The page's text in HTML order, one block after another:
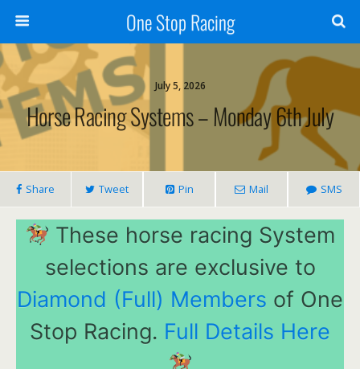
One Stop Racing
July 5, 2026
Horse Racing Systems – Monday 6th July
Share Tweet Pin Mail SMS
These horse racing System
selections are exclusive to
Diamond (Full) Members of One
Stop Racing. Full Details Here